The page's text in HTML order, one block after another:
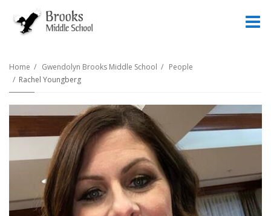
Home Gwendolyn Brooks Middle School
People
Rachel Youngberg